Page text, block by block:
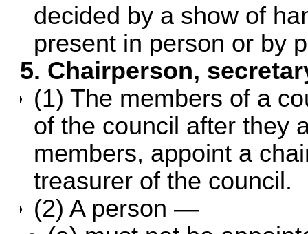
decided by a show of
present in person or by
5. Chairperson,
(1) The members of a
of the council after they
members, appoint a
treasurer of the council.
(2) A person —